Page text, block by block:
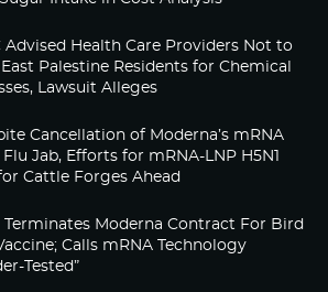
Advised Health Care Providers Not to
East Palestine Residents for Chemical
Lawsuit Alleges
Cancellation of Moderna’s mRNA
Jab, Efforts for mRNA-LNP H5N1
Cattle Forges Ahead
Terminates Moderna Contract For Bird
Calls mRNA Technology
Tested”